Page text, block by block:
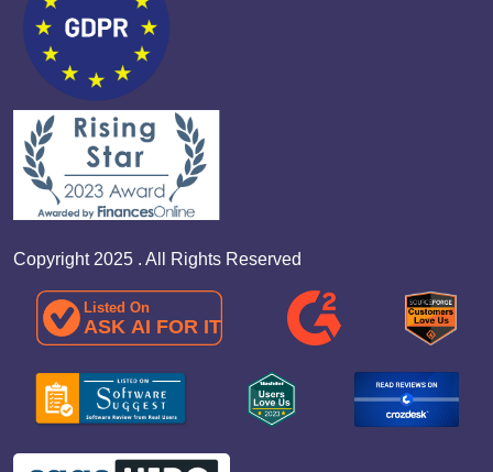
Copyright 2025 . All Rights Reserved